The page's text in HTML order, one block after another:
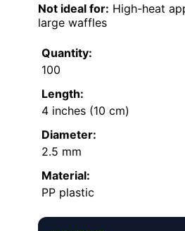
Not ideal for: High-heat
large waffles
Quantity:
100
Length:
4 inches (10 cm)
Diameter:
2.5 mm
Material:
PP plastic